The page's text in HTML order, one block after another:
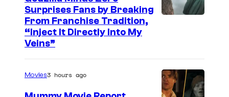
t
t
a
r
t
Surprises Fans by Breaking
From Franchise Tradition,
“Inject It Directly Into My
Veins”
Movies3 hours ago